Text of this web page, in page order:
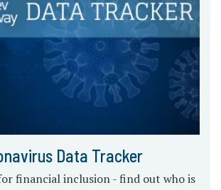
Data Tracker
financial inclusion - find out who is